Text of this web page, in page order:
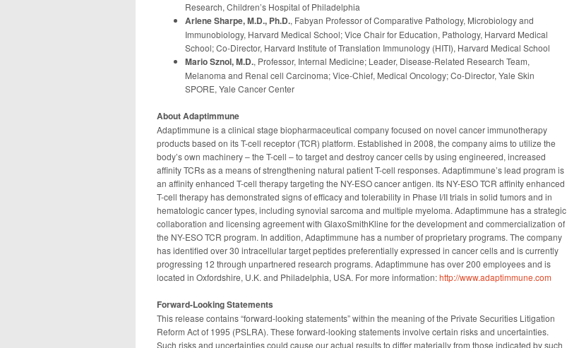
Research, Children’s Hospital of Philadelphia
Arlene Sharpe, M.D., Ph.D., Fabyan Professor of Comparative Pathology, Microbiology and
Immunobiology, Harvard Medical School; Vice Chair for Education, Pathology, Harvard Medical
School; Co-Director, Harvard Institute of Translation Immunology (HITI), Harvard Medical School
Mario Sznol, M.D., Professor, Internal Medicine; Leader, Disease-Related Research Team,
Melanoma and Renal cell Carcinoma; Vice-Chief, Medical Oncology; Co-Director, Yale Skin
SPORE, Yale Cancer Center
About Adaptimmune
Adaptimmune is a clinical stage biopharmaceutical company focused on novel cancer immunotherapy
products based on its T-cell receptor (TCR) platform. Established in 2008, the company aims to utilize the
body’s own machinery – the T-cell – to target and destroy cancer cells by using engineered, increased
affinity TCRs as a means of strengthening natural patient T-cell responses. Adaptimmune’s lead program is
an affinity enhanced T-cell therapy targeting the NY-ESO cancer antigen. Its NY-ESO TCR affinity enhanced
T-cell therapy has demonstrated signs of efficacy and tolerability in Phase I/II trials in solid tumors and in
hematologic cancer types, including synovial sarcoma and multiple myeloma. Adaptimmune has a strategic
collaboration and licensing agreement with GlaxoSmithKline for the development and commercialization of
the NY-ESO TCR program. In addition, Adaptimmune has a number of proprietary programs. The company
has identified over 30 intracellular target peptides preferentially expressed in cancer cells and is currently
progressing 12 through unpartnered research programs. Adaptimmune has over 200 employees and is
located in Oxfordshire, U.K. and Philadelphia, USA. For more information:http://www.adaptimmune.com
Forward-Looking Statements
This release contains “forward-looking statements” within the meaning of the Private Securities Litigation
Reform Act of 1995 (PSLRA). These forward-looking statements involve certain risks and uncertainties.
Such risks and uncertainties could cause our actual results to differ materially from those indicated by such